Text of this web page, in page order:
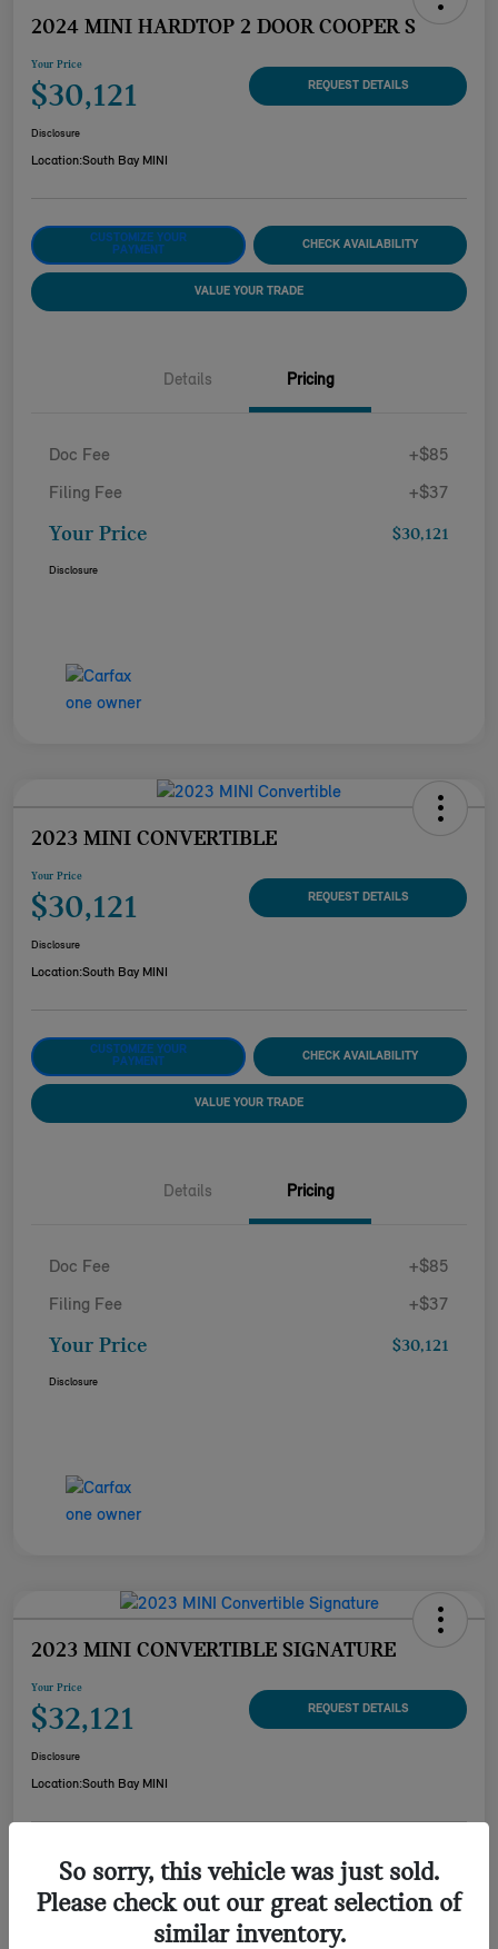
2024 MINI HARDTOP 2 DOOR COOPER S
Your Price
$30,121 REQUEST DETAILS
Disclosure
Location:South Bay MINI
CUSTOMIZE YOUR
PAYMENT
CHECK AVAILABILITY
VALUE YOUR TRADE
Details Pricing
Doc Fee +$85
Filing Fee +$37
Your Price $30,121
Disclosure
2023 MINI CONVERTIBLE
Your Price
$30,121 REQUEST DETAILS
Disclosure
Location:South Bay MINI
CUSTOMIZE YOUR
PAYMENT
CHECK AVAILABILITY
VALUE YOUR TRADE
Details Pricing
Doc Fee +$85
Filing Fee +$37
Your Price $30,121
Disclosure
2023 MINI CONVERTIBLE SIGNATURE
Your Price
$32,121 REQUEST DETAILS
Disclosure
Location:South Bay MINI
CUSTOMIZE YOUR
PAYMENT
CHECK AVAILABILITY
VALUE YOUR TRADE
So sorry, this vehicle was just sold.
Please check out our great selection of
similar inventory.